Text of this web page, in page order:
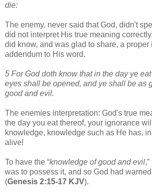
die:
The enemy, never said that God, didn't
did not interpret His true meaning
did know, and was glad to share, a proper
addendum to His word.
5 For God doth know that in the day ye
eyes shall be opened, and ye shall be as
good and evil.
The enemies interpretation: God's true
the day you eat thereof, your ignorance
knowledge, knowledge such as He has,
alive!
To have the “knowledge of good and evil
was to possess it, and so God had
(Genesis 2:15-17 KJV).